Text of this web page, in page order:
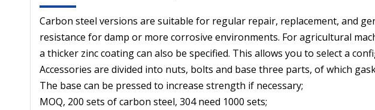
Carbon steel versions are suitable for regular repair, replacement, and
resistance for damp or more corrosive environments. For agricultural
a thicker zinc coating can also be specified. This allows you to select a
Accessories are divided into nuts, bolts and base three parts, of which
The base can be pressed to increase strength if necessary;
MOQ, 200 sets of carbon steel, 304 need 1000 sets;